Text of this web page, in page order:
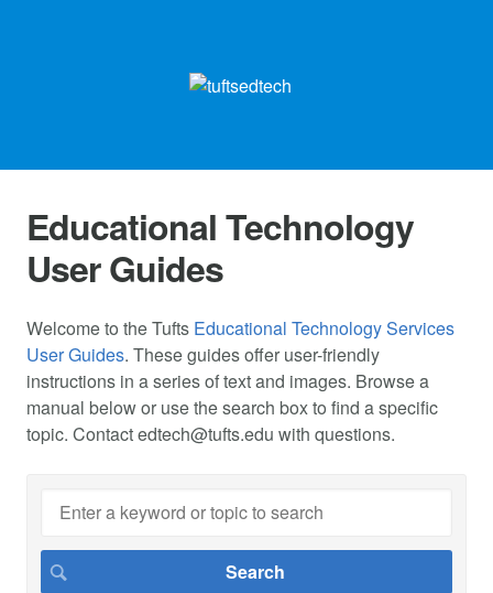
Educational Technology
User Guides
Welcome to the Tufts Educational Technology Services
User Guides. These guides offer user-friendly
instructions in a series of text and images. Browse a
manual below or use the search box to find a specific
topic. Contactedtech@tufts.edu with questions.